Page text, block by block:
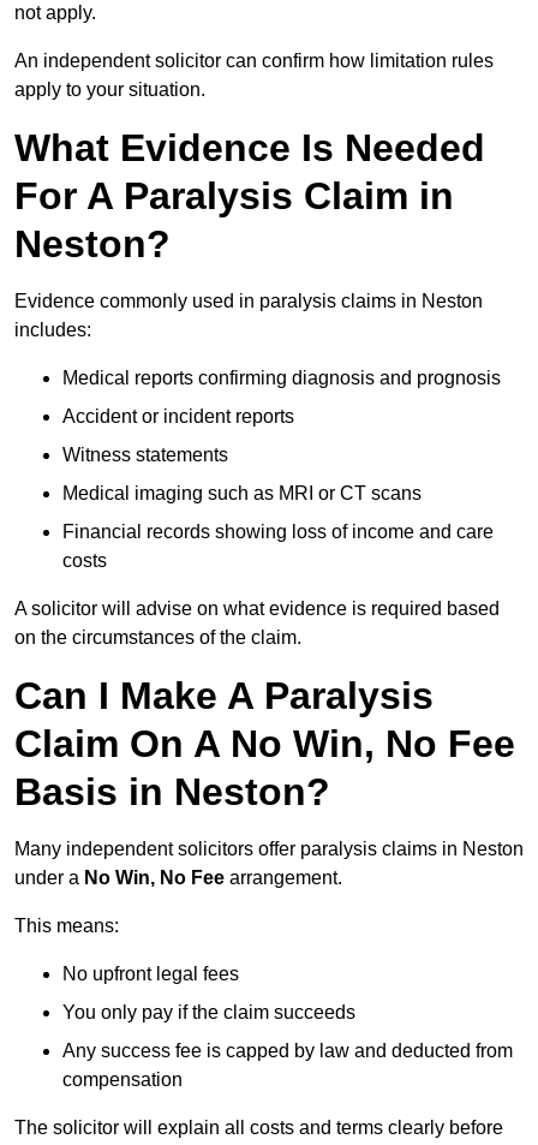
not apply.
An independent solicitor can confirm how limitation rules
apply to your situation.
What Evidence Is Needed
For A Paralysis Claim in
Neston?
Evidence commonly used in paralysis claims in Neston
includes:
Medical reports confirming diagnosis and prognosis
Accident or incident reports
Witness statements
Medical imaging such as MRI or CT scans
Financial records showing loss of income and care
costs
A solicitor will advise on what evidence is required based
on the circumstances of the claim.
Can I Make A Paralysis
Claim On A No Win, No Fee
Basis in Neston?
Many independent solicitors offer paralysis claims in Neston
under a No Win, No Fee arrangement.
This means:
No upfront legal fees
You only pay if the claim succeeds
Any success fee is capped by law and deducted from
compensation
The solicitor will explain all costs and terms clearly before